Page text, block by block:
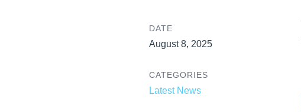
DATE
August 8, 2025
CATEGORIES
Latest News